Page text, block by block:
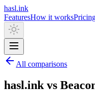
hasl.ink
FeaturesHow it works
All comparisons
hasl.ink vs